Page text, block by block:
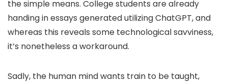
the simple means. College students are already
handing in essays generated utilizing ChatGPT, and
whereas this reveals some technological savviness,
it’s nonetheless a workaround.
Sadly, the human mind wants train to be taught,